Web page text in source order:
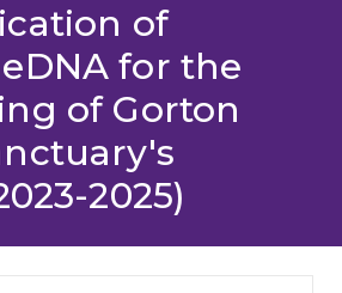
of
for the
of Gorton
2025)